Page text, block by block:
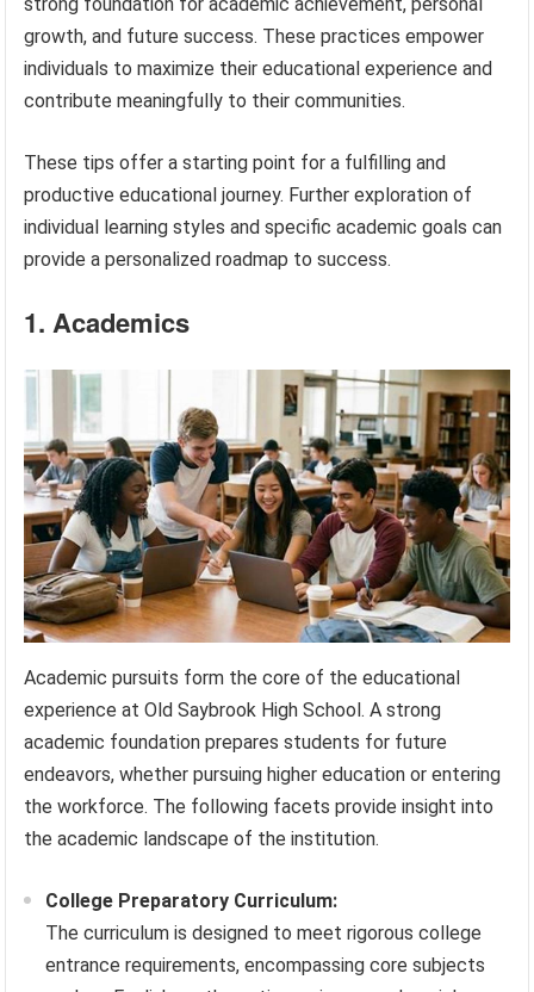
growth, and future success. These practices empower
individuals to maximize their educational experience and
contribute meaningfully to their communities.
These tips offer a starting point for a fulfilling and
productive educational journey. Further exploration of
individual learning styles and specific academic goals can
provide a personalized roadmap to success.
1. Academics
Academic pursuits form the core of the educational
experience at Old Saybrook High School. A strong
academic foundation prepares students for future
endeavors, whether pursuing higher education or entering
the workforce. The following facets provide insight into
the academic landscape of the institution.
College Preparatory Curriculum:
The curriculum is designed to meet rigorous college
entrance requirements, encompassing core subjects